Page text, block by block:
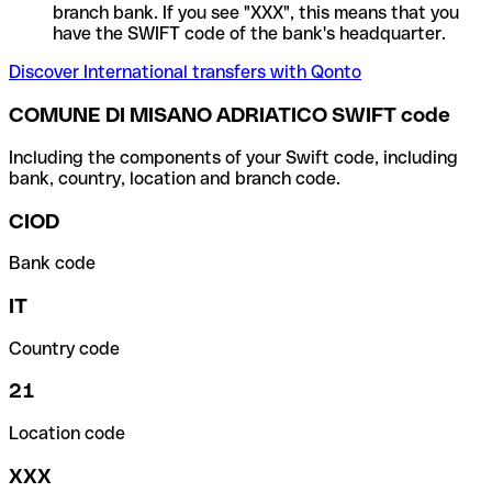
branch bank. If you see "XXX", this means that you
have the SWIFT code of the bank's headquarter.
Discover International transfers with Qonto
COMUNE DI MISANO ADRIATICO SWIFT code
Including the components of your Swift code, including
bank, country, location and branch code.
CIOD
Bank code
IT
Country code
21
Location code
XXX